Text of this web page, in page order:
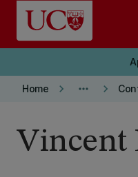
Skip to main content
Home keyboard_arrow_right more_horiz keyboard_arrow_right
Vincent